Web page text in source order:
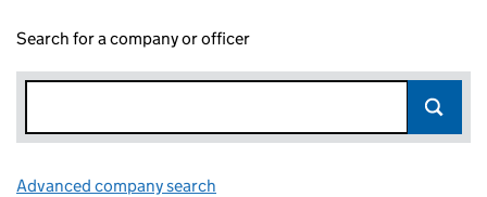
Search for a company or officer
Advanced company search